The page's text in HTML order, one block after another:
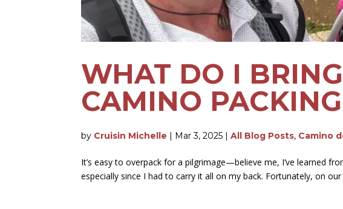
WHAT DO I
CAMINO
by Cruisin Michelle | Mar 3, 2025 |All Blog Posts, Camino
It’s easy to overpack for a pilgrimage—believe me, I’ve learned
especially since I had to carry it all on my back. Fortunately, on our